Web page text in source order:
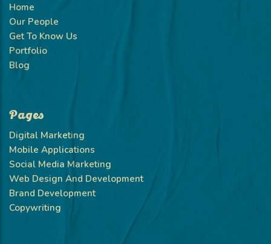
Home
Our People
Get To Know Us
Portfolio
Blog
Pages
Digital Marketing
Mobile Applications
Social Media Marketing
Web Design And Development
Brand Development
Copywriting